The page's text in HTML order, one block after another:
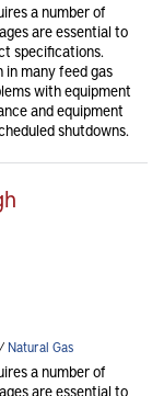
a number of
are essential to
specifications.
in many feed gas
with equipment
and equipment
shutdowns.
Natural Gas
a number of
are essential to